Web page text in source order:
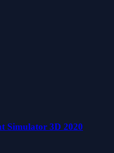
Simulator 3D 2020